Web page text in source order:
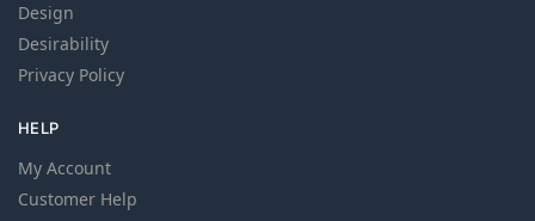
Design
Desirability
Privacy Policy
HELP
My Account
Customer Help